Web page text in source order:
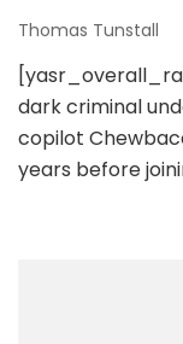
Thomas Tunstall
dark criminal
copilot
years before